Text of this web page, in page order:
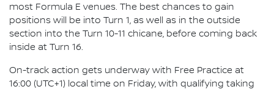
most Formula E venues. The best chances to gain
positions will be into Turn 1, as well as in the outside
section into the Turn 10-11 chicane, before coming back
inside at Turn 16.
On-track action gets underway with Free Practice at
16:00 (UTC+1) local time on Friday, with qualifying taking